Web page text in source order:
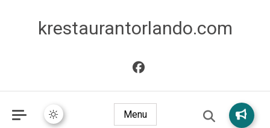
krestaurantorlando.com
Menu